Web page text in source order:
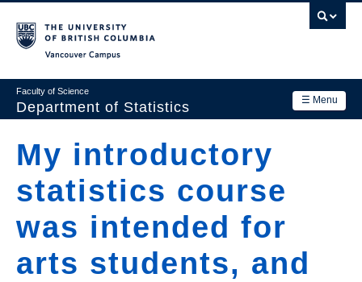
main
☰ Menu
Faculty of Science
Department of Statistics
Main
navigation
Research
Academics
News & Events
Contact Us
My introductory
statistics course
was intended for
arts students, and